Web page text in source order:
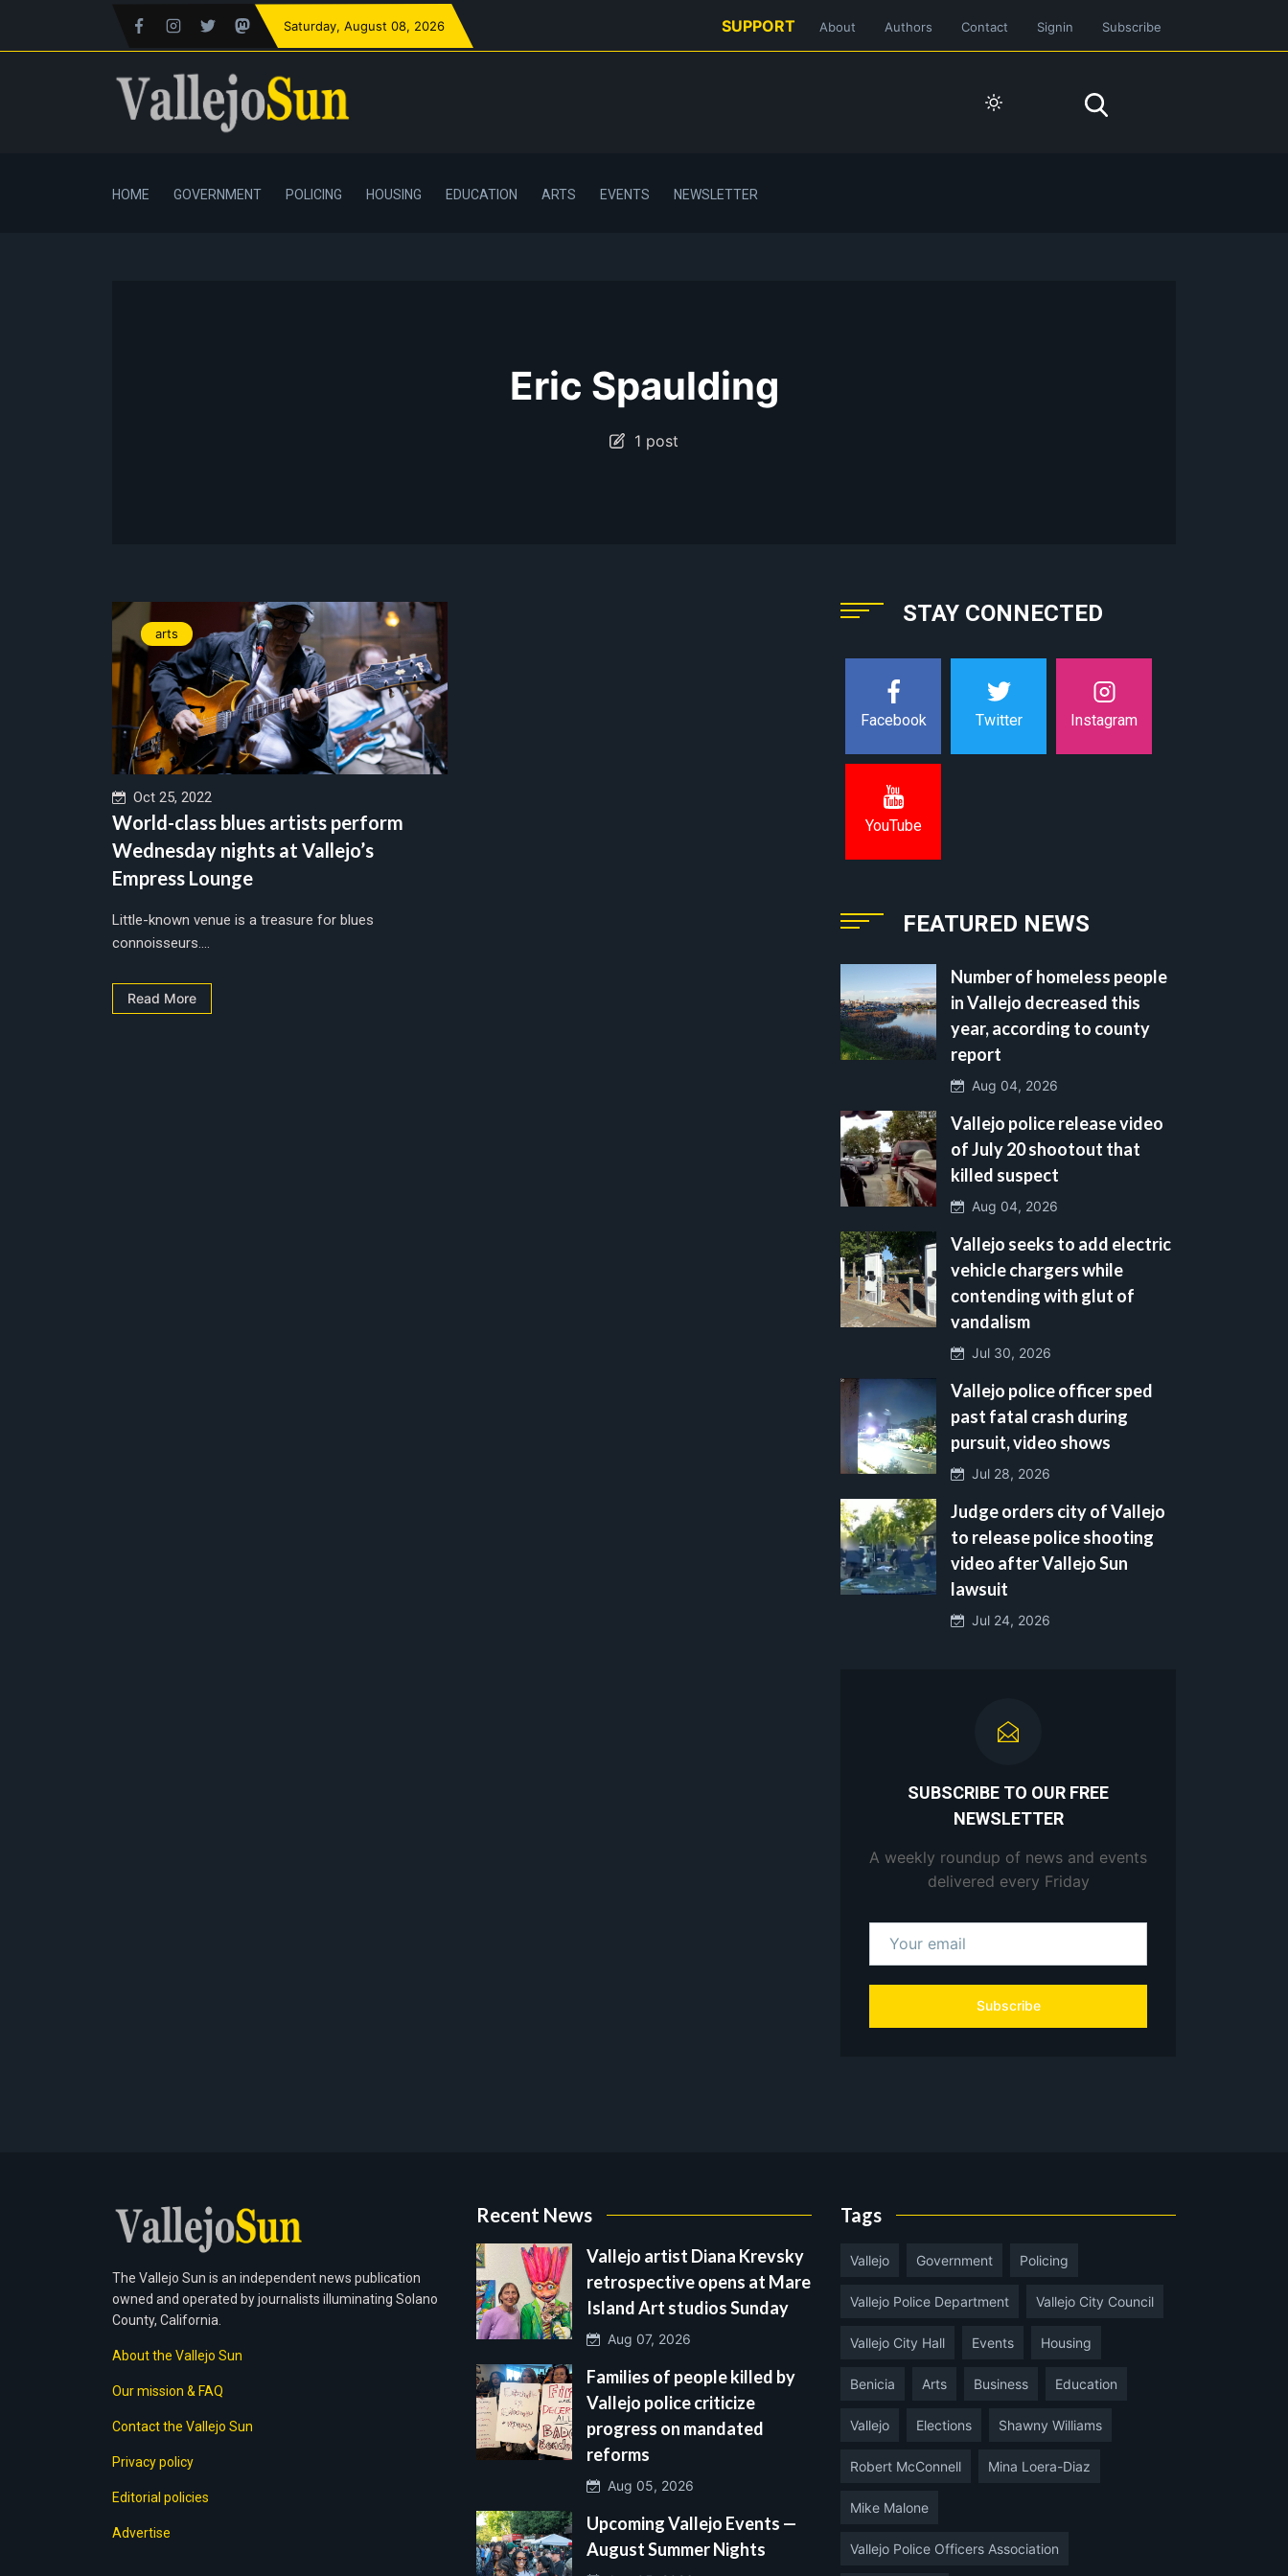
Saturday, August 08, 2026 SUPPORT About Authors Contact Signin Subscribe
HOME GOVERNMENT POLICING HOUSING EDUCATION ARTS EVENTS NEWSLETTER
Eric Spaulding
1 post
arts
Oct 25, 2022
World-class blues artists perform
Wednesday nights at Vallejo’s
Empress Lounge
Little-known venue is a treasure for blues
connoisseurs....
Read More
STAY CONNECTED
Facebook Twitter Instagram
YouTube
FEATURED NEWS
Number of homeless people
in Vallejo decreased this
year, according to county
report
Aug 04, 2026
Vallejo police release video
of July 20 shootout that
killed suspect
Aug 04, 2026
Vallejo seeks to add electric
vehicle chargers while
contending with glut of
vandalism
Jul 30, 2026
Vallejo police officer sped
past fatal crash during
pursuit, video shows
Jul 28, 2026
Judge orders city of Vallejo
to release police shooting
video after Vallejo Sun
lawsuit
Jul 24, 2026
SUBSCRIBE TO OUR FREE
NEWSLETTER
A weekly roundup of news and events
delivered every Friday
Subscribe
The Vallejo Sun is an independent news publication
owned and operated by journalists illuminating Solano
County, California.
About the Vallejo Sun
Our mission & FAQ
Contact the Vallejo Sun
Privacy policy
Editorial policies
Advertise
Recent News
Vallejo artist Diana Krevsky
retrospective opens at Mare
Island Art studios Sunday
Aug 07, 2026
Families of people killed by
Vallejo police criticize
progress on mandated
reforms
Aug 05, 2026
Upcoming Vallejo Events —
August Summer Nights
Tags
Vallejo Government Policing
Vallejo Police Department Vallejo City Council
Vallejo City Hall Events Housing
Benicia Arts Business Education
Vallejo Elections Shawny Williams
Robert McConnell Mina Loera-Diaz
Mike Malone
Vallejo Police Officers Association